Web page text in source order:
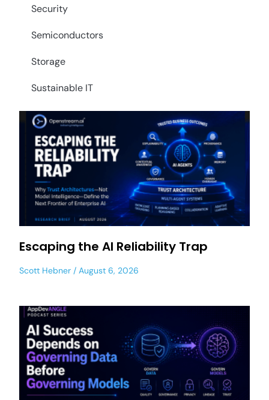
Security
Semiconductors
Storage
Sustainable IT
Escaping the AI Reliability Trap
Scott Hebner August 6, 2026